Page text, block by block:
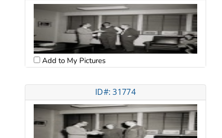
Add to My Pictures
ID#: 31774